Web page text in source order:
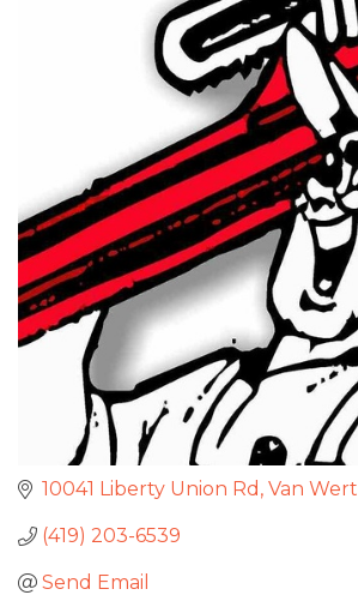
10041 Liberty Union Rd Van Wert
(419) 203-6539
Send Email